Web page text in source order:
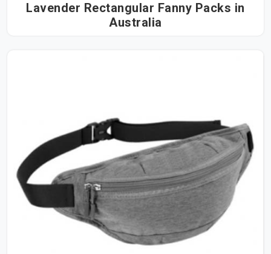
Lavender Rectangular Fanny Packs in
Australia